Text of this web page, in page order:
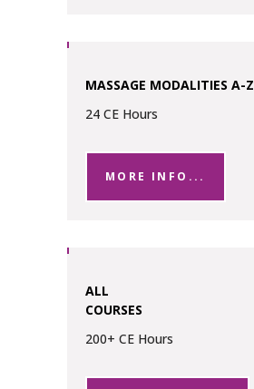
MASSAGE MODALITIES A-Z
24 CE Hours
MORE INFO...
ALL
COURSES
200+ CE Hours